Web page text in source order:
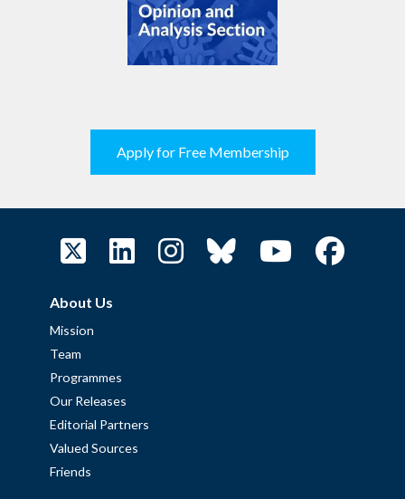
Apply for Free Membership
About Us
Mission
Team
Programmes
Our Releases
Editorial Partners
Valued Sources
Friends